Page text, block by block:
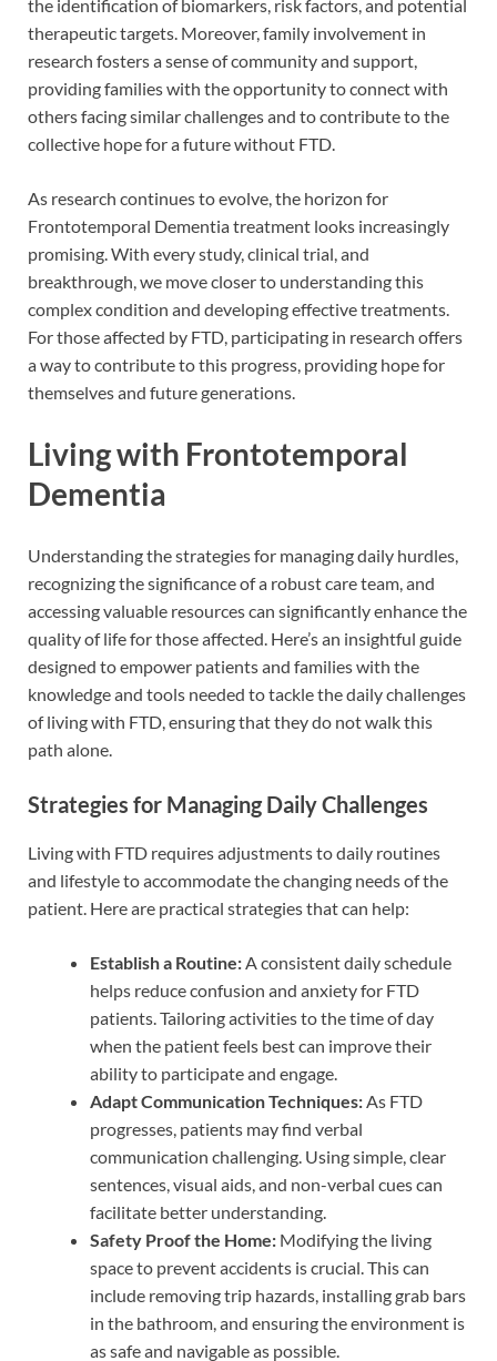
the identification of biomarkers, risk factors, and potential
therapeutic targets. Moreover, family involvement in
research fosters a sense of community and support,
providing families with the opportunity to connect with
others facing similar challenges and to contribute to the
collective hope for a future without FTD.
As research continues to evolve, the horizon for
Frontotemporal Dementia treatment looks increasingly
promising. With every study, clinical trial, and
breakthrough, we move closer to understanding this
complex condition and developing effective treatments.
For those affected by FTD, participating in research offers
a way to contribute to this progress, providing hope for
themselves and future generations.
Living with Frontotemporal
Dementia
Understanding the strategies for managing daily hurdles,
recognizing the significance of a robust care team, and
accessing valuable resources can significantly enhance the
quality of life for those affected. Here’s an insightful guide
designed to empower patients and families with the
knowledge and tools needed to tackle the daily challenges
of living with FTD, ensuring that they do not walk this
path alone.
Strategies for Managing Daily Challenges
Living with FTD requires adjustments to daily routines
and lifestyle to accommodate the changing needs of the
patient. Here are practical strategies that can help:
Establish a Routine:A consistent daily schedule
helps reduce confusion and anxiety for FTD
patients. Tailoring activities to the time of day
when the patient feels best can improve their
ability to participate and engage.
Adapt Communication Techniques:As FTD
progresses, patients may find verbal
communication challenging. Using simple, clear
sentences, visual aids, and non-verbal cues can
facilitate better understanding.
Safety Proof the Home: Modifying the living
space to prevent accidents is crucial. This can
include removing trip hazards, installing grab bars
in the bathroom, and ensuring the environment is
as safe and navigable as possible.